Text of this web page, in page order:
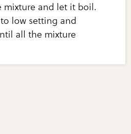
mixture and let it boil.
low setting and
all the mixture